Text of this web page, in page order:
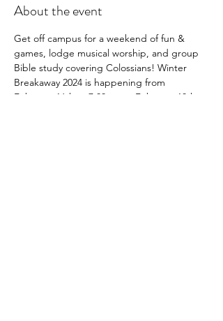
About the event
Get off campus for a weekend of fun &
games, lodge musical worship, and group
Bible study covering Colossians! Winter
Breakaway 2024 is happening from
February 16th at 7:00pm to February 18th